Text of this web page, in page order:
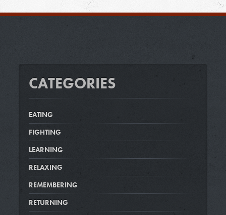
CATEGORIES
EATING
FIGHTING
LEARNING
RELAXING
REMEMBERING
RETURNING